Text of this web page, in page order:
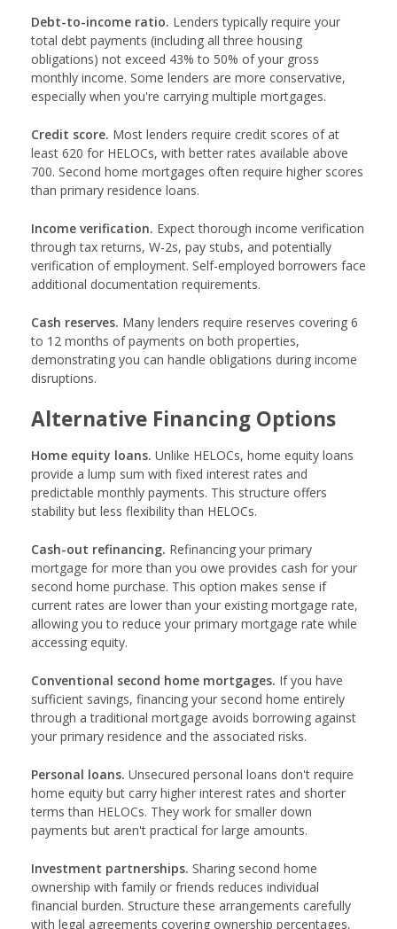
Debt-to-income ratio. Lenders typically require your
total debt payments (including all three housing
obligations) not exceed 43% to 50% of your gross
monthly income. Some lenders are more conservative,
especially when you're carrying multiple mortgages.
Credit score. Most lenders require credit scores of at
least 620 for HELOCs, with better rates available above
700. Second home mortgages often require higher scores
than primary residence loans.
Income verification. Expect thorough income verification
through tax returns, W-2s, pay stubs, and potentially
verification of employment. Self-employed borrowers face
additional documentation requirements.
Cash reserves. Many lenders require reserves covering 6
to 12 months of payments on both properties,
demonstrating you can handle obligations during income
disruptions.
Alternative Financing Options
Home equity loans. Unlike HELOCs, home equity loans
provide a lump sum with fixed interest rates and
predictable monthly payments. This structure offers
stability but less flexibility than HELOCs.
Cash-out refinancing. Refinancing your primary
mortgage for more than you owe provides cash for your
second home purchase. This option makes sense if
current rates are lower than your existing mortgage rate,
allowing you to reduce your primary mortgage rate while
accessing equity.
Conventional second home mortgages. If you have
sufficient savings, financing your second home entirely
through a traditional mortgage avoids borrowing against
your primary residence and the associated risks.
Personal loans. Unsecured personal loans don't require
home equity but carry higher interest rates and shorter
terms than HELOCs. They work for smaller down
payments but aren't practical for large amounts.
Investment partnerships. Sharing second home
ownership with family or friends reduces individual
financial burden. Structure these arrangements carefully
with legal agreements covering ownership percentages,